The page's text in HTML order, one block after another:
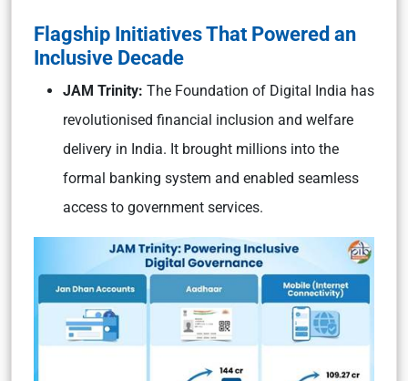
Flagship Initiatives That Powered an
Inclusive Decade
JAM Trinity: The Foundation of Digital India has
revolutionised financial inclusion and welfare
delivery in India. It brought millions into the
formal banking system and enabled seamless
access to government services.